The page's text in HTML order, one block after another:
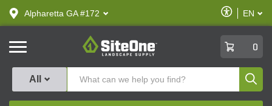
text.skipToContent
text.skipToNavigation
Alpharetta GA #172
Enable
Accessibility
EN
SiteOne
0
All